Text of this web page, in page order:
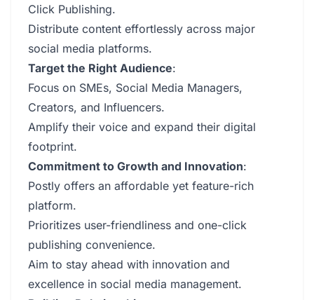
Click Publishing.
Distribute content effortlessly across major
social media platforms.
Target the Right Audience:
Focus on SMEs, Social Media Managers,
Creators, and Influencers.
Amplify their voice and expand their digital
footprint.
Commitment to Growth and Innovation:
Postly offers an affordable yet feature-rich
platform.
Prioritizes user-friendliness and one-click
publishing convenience.
Aim to stay ahead with innovation and
excellence in social media management.